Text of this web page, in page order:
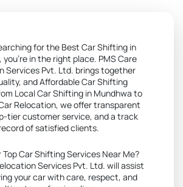
for the Best Car Shifting in
you're in the right place. PMS Care
Services Pvt. Ltd. brings together
and Affordable Car Shifting
Local Car Shifting in Mundhwa to
Relocation, we offer transparent
tier customer service, and a track
of satisfied clients.
Top Car Shifting Services Near Me?
Services Pvt. Ltd. will assist
your car with care, respect, and